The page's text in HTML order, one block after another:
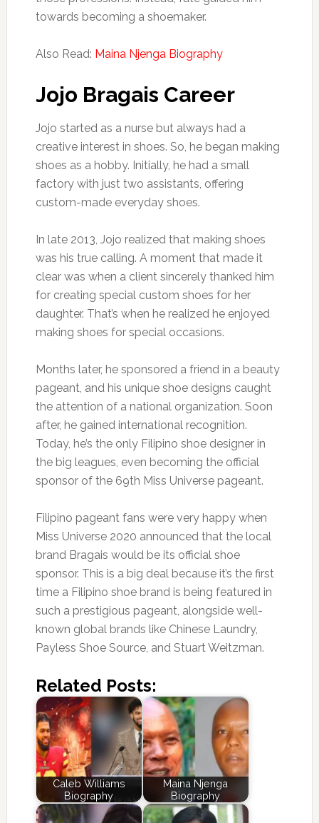
towards becoming a shoemaker.
Also Read: Maina Njenga Biography
Jojo Bragais Career
Jojo started as a nurse but always had a
creative interest in shoes. So, he began making
shoes as a hobby. Initially, he had a small
factory with just two assistants, offering
custom-made everyday shoes.
In late 2013, Jojo realized that making shoes
was his true calling. A moment that made it
clear was when a client sincerely thanked him
for creating special custom shoes for her
daughter. That’s when he realized he enjoyed
making shoes for special occasions.
Months later, he sponsored a friend in a beauty
pageant, and his unique shoe designs caught
the attention of a national organization. Soon
after, he gained international recognition.
Today, he’s the only Filipino shoe designer in
the big leagues, even becoming the official
sponsor of the 69th Miss Universe pageant.
Filipino pageant fans were very happy when
Miss Universe 2020 announced that the local
brand Bragais would be its official shoe
sponsor. This is a big deal because it’s the first
time a Filipino shoe brand is being featured in
such a prestigious pageant, alongside well-
known global brands like Chinese Laundry,
Payless Shoe Source, and Stuart Weitzman.
Related Posts:
Caleb Williams
Biography
Maina Njenga
Biography